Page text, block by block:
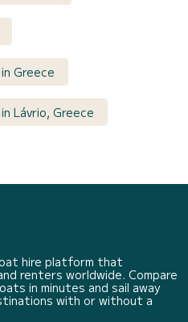
Greece
Lávrio, Greece
hire platform that
renters worldwide. Compare
in minutes and sail away
with or without a